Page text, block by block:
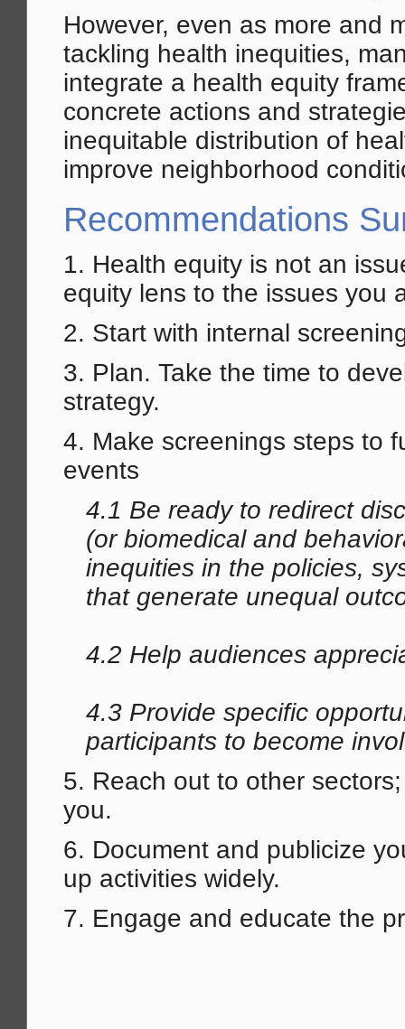
However, even as more and
tackling health inequities,
integrate a health equity
concrete actions and
inequitable distribution of
improve neighborhood
Recommendations
1. Health equity is not an
equity lens to the issues you
2. Start with internal
3. Plan. Take the time to
strategy.
4. Make screenings steps to
events
4.1 Be ready to redirect
(or biomedical and
inequities in the policies,
that generate unequal
4.2 Help audiences
4.3 Provide specific
participants to become
5. Reach out to other
you.
6. Document and publicize
up activities widely.
7. Engage and educate the